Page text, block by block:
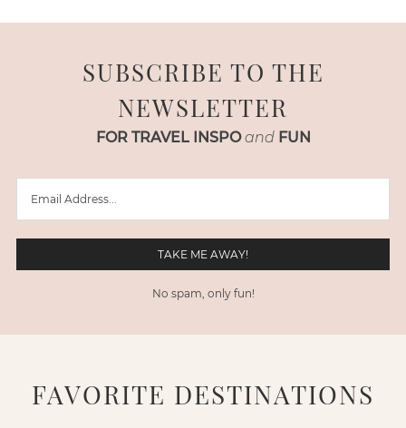
SUBSCRIBE TO THE
NEWSLETTER
FOR TRAVEL INSPO and FUN
No spam, only fun!
FAVORITE DESTINATIONS